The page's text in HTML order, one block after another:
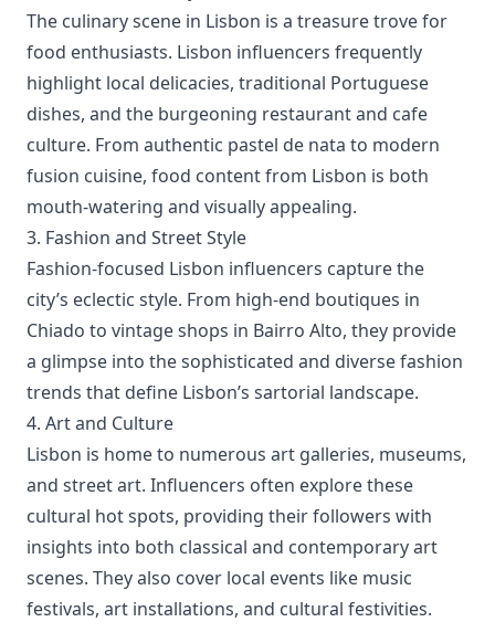
The culinary scene in Lisbon is a treasure trove for
food enthusiasts. Lisbon influencers frequently
highlight local delicacies, traditional Portuguese
dishes, and the burgeoning restaurant and cafe
culture. From authentic pastel de nata to modern
fusion cuisine, food content from Lisbon is both
mouth-watering and visually appealing.
3. Fashion and Street Style
Fashion-focused Lisbon influencers capture the
city’s eclectic style. From high-end boutiques in
Chiado to vintage shops in Bairro Alto, they provide
a glimpse into the sophisticated and diverse fashion
trends that define Lisbon’s sartorial landscape.
4. Art and Culture
Lisbon is home to numerous art galleries, museums,
and street art. Influencers often explore these
cultural hot spots, providing their followers with
insights into both classical and contemporary art
scenes. They also cover local events like music
festivals, art installations, and cultural festivities.